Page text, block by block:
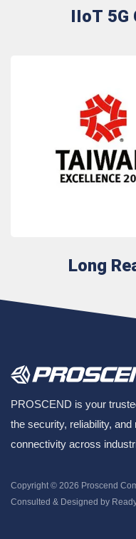
IIoT 5G
Long
PROSCEND is your
the security, reliability,
connectivity across
Copyright © 2026 Proscend
Consulted & Designed by